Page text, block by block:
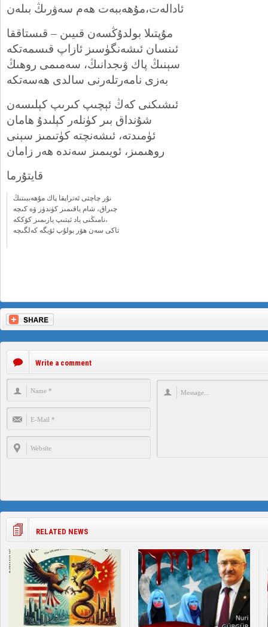
ئادالەت،مۇھەببەت ھەم سەۋرىڭ بىلەن
مۇپتىلا بولدۇڭسەن قىيىن – قىستاققا
ئىنسان ئىشەنگۈسىز ئازاپ قىسمەتكە
سېنىڭ پاك ۋىجدانىڭ، سەمىمى روھىڭ
بەزى نامەرتلەرنى سالدى ھەسەتكە
ئىشىكنى كەڭ ئېچىپ كىرىپ كېلىسەن
شۇنداق بىر كۈنلەر كېلىدۇ ھامان
ئۈمىدتە، ئىشەنچتە كۈتىمىز سېنى
روھىمىز، ئويىمىز سەندە ھەر زامان
قايتۇرما
نۇر چاچتى ئەتراپقا پاك مۇھەببىتىڭ
چىراق، شام ياقىمىز كۈندۈز ۋە كىچە
نامىڭنى ياد ئېتىپ يازىمىز كۆككە،
تاكى سەن ھۆر بولۇپ ئۆيگە كەلگىچە
Write a comment
RELATED NEWS